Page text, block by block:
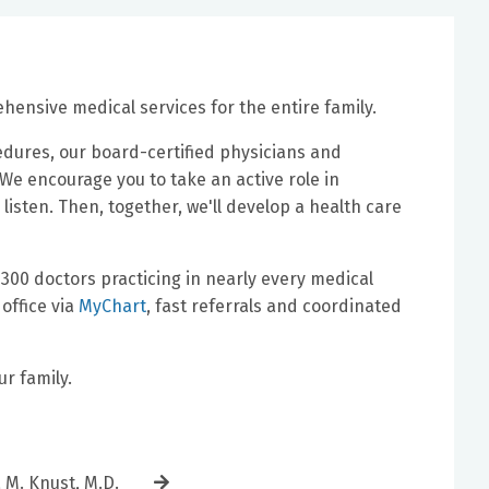
medical services for the entire family.
our board-certified physicians and
encourage you to take an active role in
Then, together, we'll develop a health care
doctors practicing in nearly every medical
via MyChart, fast referrals and coordinated
family.
M. Knust, M.D.